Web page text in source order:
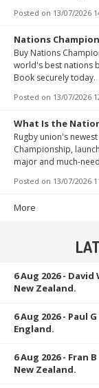
Posted on 13/07/2026
Nations
Buy Nations
world's best nations
Book securely today.
Posted on 13/07/2026
What Is the
Rugby union's
Championship,
major and much-
Posted on 13/07/2026
More
6 Aug 2026- David
New Zealand.
6 Aug 2026- Paul
England.
6 Aug 2026- Fran
New Zealand.